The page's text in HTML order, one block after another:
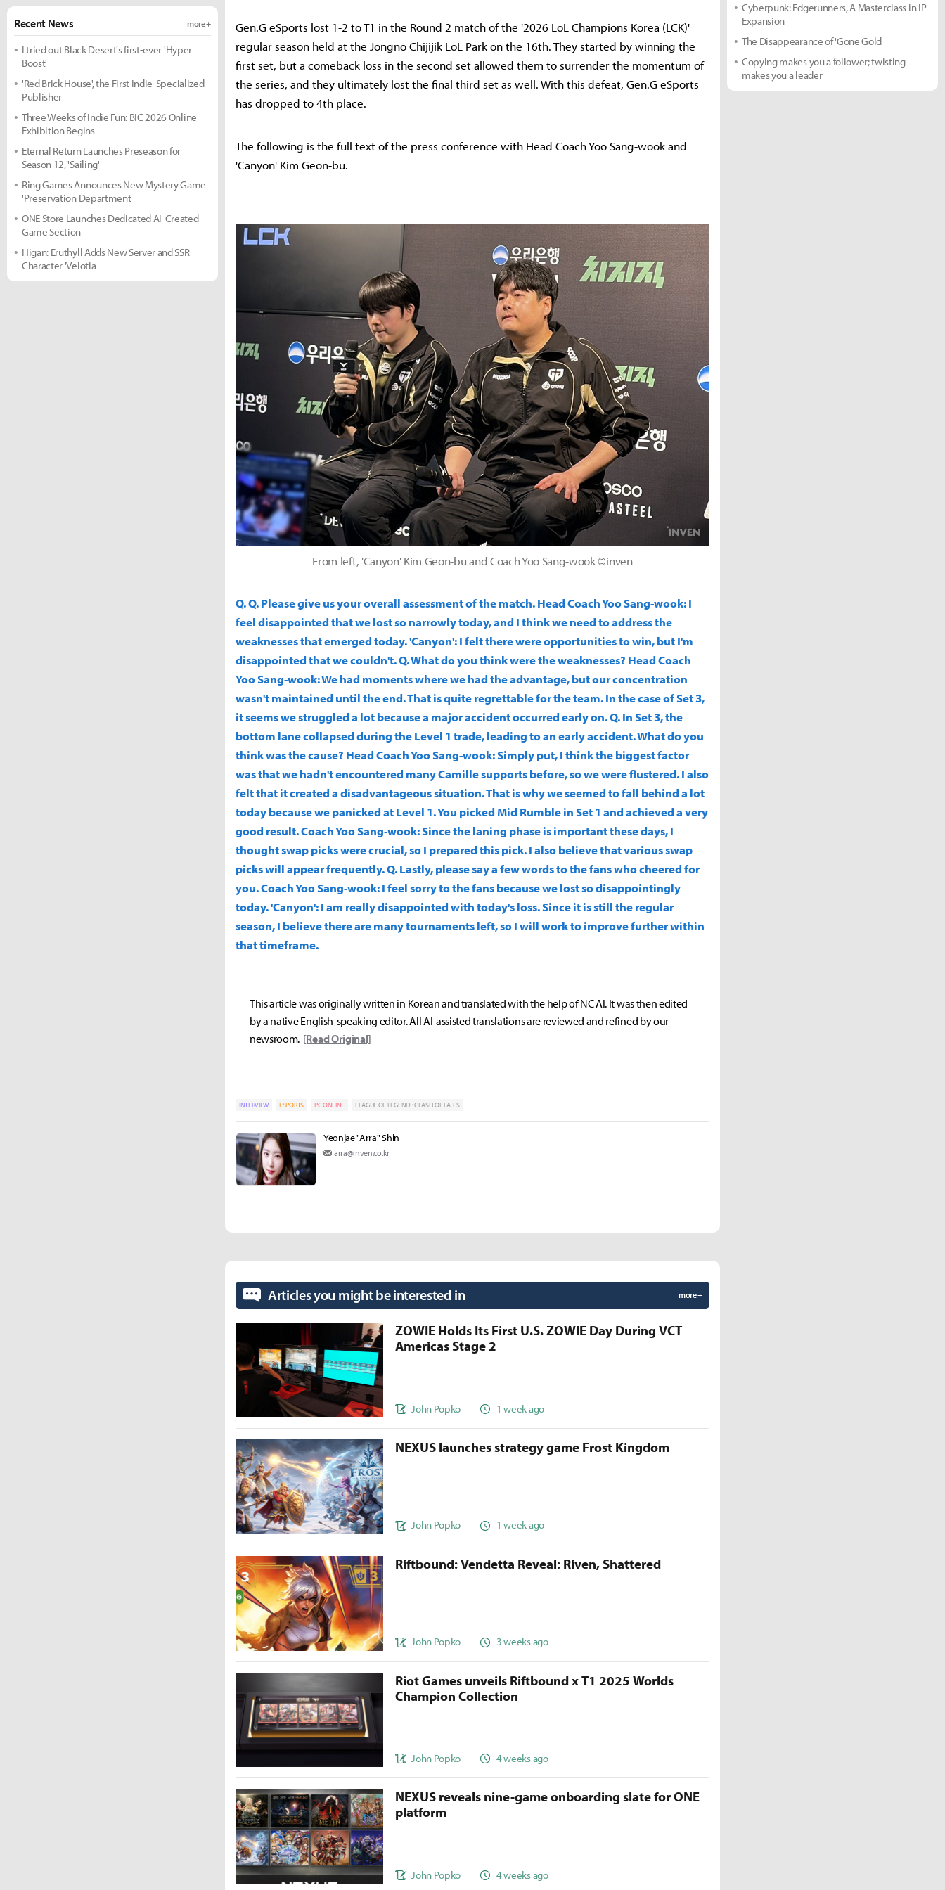
Gen.G eSports lost 1-2 to T1 in the Round 2 match of the '2026 LoL Champions Korea (LCK)'
regular season held at the Jongno Chijijik LoL Park on the 16th. They started by winning the
first set, but a comeback loss in the second set allowed them to surrender the momentum of
the series, and they ultimately lost the final third set as well. With this defeat, Gen.G eSports
has dropped to 4th place.
The following is the full text of the press conference with Head Coach Yoo Sang-wook and
'Canyon' Kim Geon-bu.
From left, 'Canyon' Kim Geon-bu and Coach Yoo Sang-wook ©inven
Q. Q. Please give us your overall assessment of the match. Head Coach Yoo Sang-wook: I
feel disappointed that we lost so narrowly today, and I think we need to address the
weaknesses that emerged today. 'Canyon': I felt there were opportunities to win, but I'm
disappointed that we couldn't. Q. What do you think were the weaknesses? Head Coach
Yoo Sang-wook: We had moments where we had the advantage, but our concentration
wasn't maintained until the end. That is quite regrettable for the team. In the case of Set 3,
it seems we struggled a lot because a major accident occurred early on. Q. In Set 3, the
bottom lane collapsed during the Level 1 trade, leading to an early accident. What do you
think was the cause? Head Coach Yoo Sang-wook: Simply put, I think the biggest factor
was that we hadn't encountered many Camille supports before, so we were flustered. I also
felt that it created a disadvantageous situation. That is why we seemed to fall behind a lot
today because we panicked at Level 1. You picked Mid Rumble in Set 1 and achieved a very
good result. Coach Yoo Sang-wook: Since the laning phase is important these days, I
thought swap picks were crucial, so I prepared this pick. I also believe that various swap
picks will appear frequently. Q. Lastly, please say a few words to the fans who cheered for
you. Coach Yoo Sang-wook: I feel sorry to the fans because we lost so disappointingly
today. 'Canyon': I am really disappointed with today's loss. Since it is still the regular
season, I believe there are many tournaments left, so I will work to improve further within
that timeframe.
This article was originally written in Korean and translated with the help of NC AI. It was then edited
by a native English-speaking editor. All AI-assisted translations are reviewed and refined by our
newsroom. [Read Original]
INTERVIEW ESPORTS PC ONLINE LEAGUE OF LEGEND : CLASH OF FATES
Yeonjae "Arra" Shin
arra@inven.co.kr
Recent News more +
I tried out Black Desert's first-ever 'Hyper
Boost'
'Red Brick House', the First Indie-Specialized
Publisher
Three Weeks of Indie Fun: BIC 2026 Online
Exhibition Begins
Eternal Return Launches Preseason for
Season 12, 'Sailing'
Ring Games Announces New Mystery Game
'Preservation Department
ONE Store Launches Dedicated AI-Created
Game Section
Higan: Eruthyll Adds New Server and SSR
Character 'Velotia
Cyberpunk: Edgerunners, A Masterclass in IP
Expansion
The Disappearance of 'Gone Gold
Copying makes you a follower; twisting
makes you a leader
Articles you might be interested in more +
ZOWIE Holds Its First U.S. ZOWIE Day During VCT
Americas Stage 2
John Popko 1 week ago
NEXUS launches strategy game Frost Kingdom
John Popko 1 week ago
Riftbound: Vendetta Reveal: Riven, Shattered
John Popko 3 weeks ago
Riot Games unveils Riftbound x T1 2025 Worlds
Champion Collection
John Popko 4 weeks ago
NEXUS reveals nine-game onboarding slate for ONE
platform
John Popko 4 weeks ago